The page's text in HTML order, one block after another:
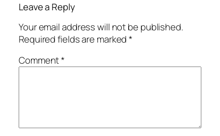
Leave a Reply
Your email address will not be published.
Required fields are marked*
Comment*